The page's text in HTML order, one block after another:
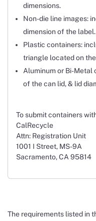
dimensions.
Non-die line images:
dimension of the label.
Plastic containers:
triangle located on
Aluminum or Bi-Metal
of the can lid, & lid
To submit containers
CalRecycle
Attn: Registration Unit
1001 I Street, MS-9A
Sacramento, CA 95814
The requirements listed in